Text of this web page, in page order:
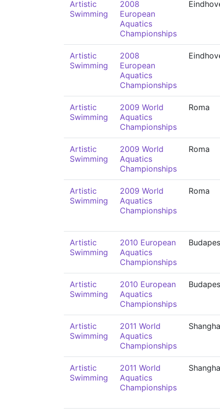
Artistic
Swimming
2008
European
Aquatics
Championships
Artistic
Swimming
2008
European
Aquatics
Championships
Artistic
Swimming
2009 World
Aquatics
Championships
Roma
Artistic
Swimming
2009 World
Aquatics
Championships
Roma
Artistic
Swimming
2009 World
Aquatics
Championships
Roma
Artistic
Swimming
2010 European
Aquatics
Championships
Artistic
Swimming
2010 European
Aquatics
Championships
Artistic
Swimming
2011 World
Aquatics
Championships
Artistic
Swimming
2011 World
Aquatics
Championships